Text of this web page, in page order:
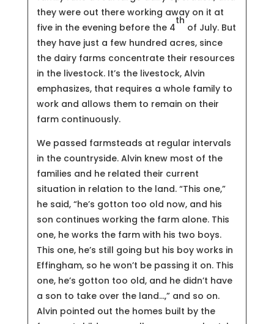
they were out there working away on it at
five in the evening before the 4
th
of July. But
they have just a few hundred acres, since
the dairy farms concentrate their resources
in the livestock. It’s the livestock, Alvin
emphasizes, that requires a whole family to
work and allows them to remain on their
farm continuously.
We passed farmsteads at regular intervals
in the countryside. Alvin knew most of the
families and he related their current
situation in relation to the land. “This one,”
he said, “he’s gotton too old now, and his
son continues working the farm alone. This
one, he works the farm with his two boys.
This one, he’s still going but his boy works in
Effingham, so he won’t be passing it on. This
one, he’s gotton too old, and he didn’t have
a son to take over the land…,” and so on.
Alvin pointed out the homes built by the